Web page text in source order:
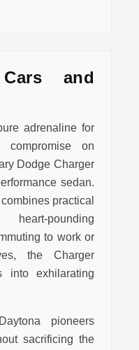
and
adrenaline for
on
Dodge Charger
sedan.
practical
pounding
to work or
the Charger
into exhilarating
pioneers
sacrificing the